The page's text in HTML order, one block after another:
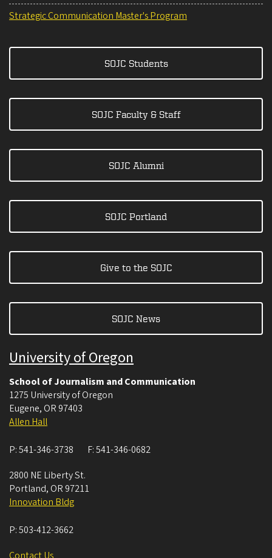
Strategic Communication Master's Program
SOJC Students
SOJC Faculty & Staff
SOJC Alumni
SOJC Portland
Give to the SOJC
SOJC News
University of Oregon
School of Journalism and Communication
1275 University of Oregon
Eugene, OR 97403
Allen Hall
P:541-346-3738 F:541-346-0682
2800 NE Liberty St.
Portland, OR 97211
Innovation Bldg
P:503-412-3662